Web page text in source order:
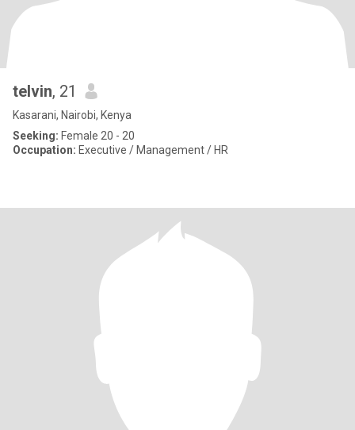
telvin, 21
Kasarani, Nairobi, Kenya
Seeking: Female 20 - 20
Occupation: Executive / Management / HR